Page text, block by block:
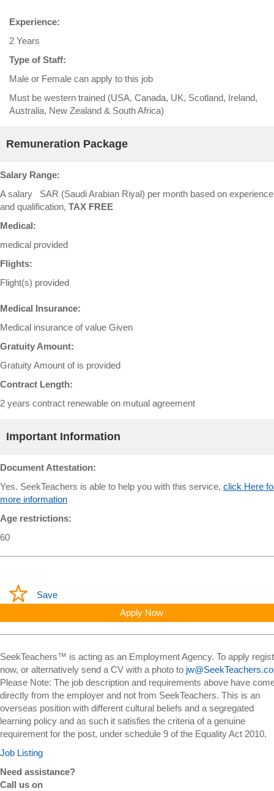
Experience:
2 Years
Type of Staff:
Male or Female can apply to this job
Must be western trained (USA, Canada, UK, Scotland, Ireland,
Australia, New Zealand & South Africa)
Remuneration Package
Salary Range:
A salary SAR (Saudi Arabian Riyal) per month based on experience
and qualification, TAX FREE
Medical:
medical provided
Flights:
Flight(s) provided
Medical Insurance:
Medical insurance of value Given
Gratuity Amount:
Gratuity Amount of is provided
Contract Length:
2 years contract renewable on mutual agreement
Important Information
Document Attestation:
Yes. SeekTeachers is able to help you with this service, click Here
more information
Age restrictions:
60
Save
Apply Now
SeekTeachers™ is acting as an Employment Agency. To apply
now, or alternatively send a CV with a photo to
Please Note: The job description and requirements above have
directly from the employer and not from SeekTeachers. This is an
overseas position with different cultural beliefs and a segregated
learning policy and as such it satisfies the criteria of a genuine
requirement for the post, under schedule 9 of the Equality Act 2010.
Job Listing
Need assistance?
Call us on